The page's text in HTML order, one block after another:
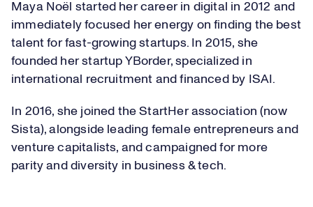
Maya Noël started her career in digital in 2012 and
immediately focused her energy on finding the best
talent for fast-growing startups. In 2015, she
founded her startup YBorder, specialized in
international recruitment and financed by ISAI.
In 2016, she joined the StartHer association (now
Sista), alongside leading female entrepreneurs and
venture capitalists, and campaigned for more
parity and diversity in business & tech.